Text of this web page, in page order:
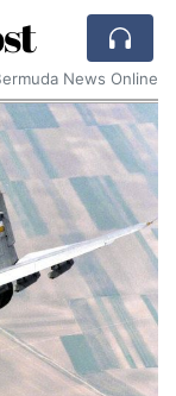
News Online